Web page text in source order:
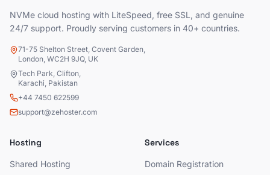
NVMe cloud hosting with LiteSpeed, free SSL, and genuine
24/7 support. Proudly serving customers in 40+ countries.
71-75 Shelton Street, Covent Garden,
London, WC2H 9JQ, UK
Tech Park, Clifton,
Karachi, Pakistan
+44 7450 622599
support@zehoster.com
Hosting
Shared Hosting
Services
Domain Registration